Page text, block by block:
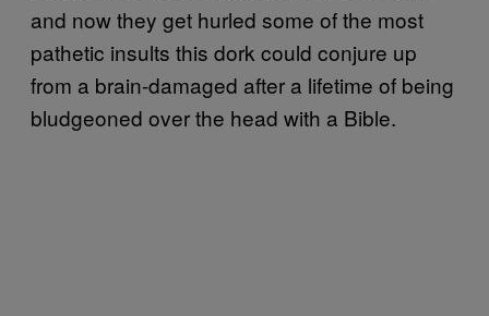
and now they get hurled some of the most
pathetic insults this dork could conjure up
from a brain-damaged after a lifetime of being
bludgeoned over the head with a Bible.